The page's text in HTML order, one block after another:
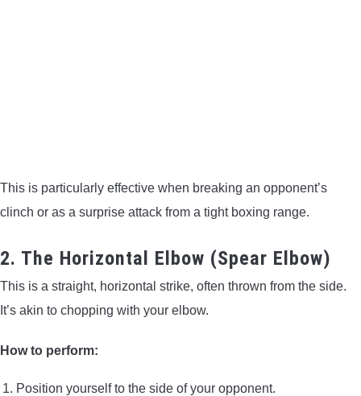
This is particularly effective when breaking an opponent’s
clinch or as a surprise attack from a tight boxing range.
2. The Horizontal Elbow (Spear Elbow)
This is a straight, horizontal strike, often thrown from the side.
It’s akin to chopping with your elbow.
How to perform:
Position yourself to the side of your opponent.